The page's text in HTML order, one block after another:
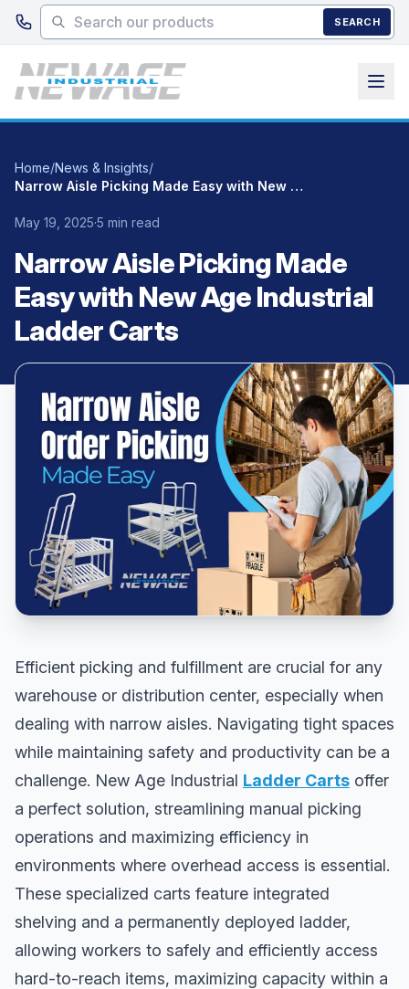
Skip to main content
SEARCH
Home/News & Insights/
Narrow Aisle Picking Made Easy with New Age Industrial Ladder Carts
May 19, 2025·5 min read
Narrow Aisle Picking Made
Easy with New Age Industrial
Ladder Carts
Efficient picking and fulfillment are crucial for any
warehouse or distribution center, especially when
dealing with narrow aisles. Navigating tight spaces
while maintaining safety and productivity can be a
challenge. New Age Industrial Ladder Carts offer
a perfect solution, streamlining manual picking
operations and maximizing efficiency in
environments where overhead access is essential.
These specialized carts feature integrated
shelving and a permanently deployed ladder,
allowing workers to safely and efficiently access
hard-to-reach items, maximizing capacity within a